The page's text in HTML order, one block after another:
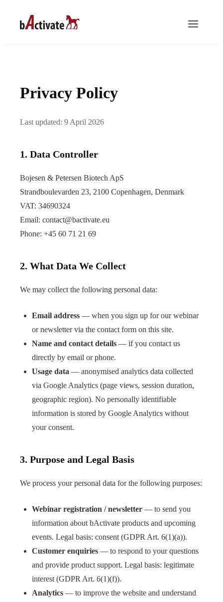
Privacy Policy
Last updated: 9 April 2026
1. Data Controller
Bojesen & Petersen Biotech ApS
Strandboulevarden 23, 2100 Copenhagen, Denmark
VAT: 34690324
Email: contact@bactivate.eu
Phone: +45 60 71 21 69
2. What Data We Collect
We may collect the following personal data:
Email address — when you sign up for our webinar
or newsletter via the contact form on this site.
Name and contact details — if you contact us
directly by email or phone.
Usage data — anonymised analytics data collected
via Google Analytics (page views, session duration,
geographic region). No personally identifiable
information is stored by Google Analytics without
your consent.
3. Purpose and Legal Basis
We process your personal data for the following purposes:
Webinar registration / newsletter — to send you
information about bActivate products and upcoming
events. Legal basis: consent (GDPR Art. 6(1)(a)).
Customer enquiries — to respond to your questions
and provide product support. Legal basis: legitimate
interest (GDPR Art. 6(1)(f)).
Analytics — to improve the website and understand